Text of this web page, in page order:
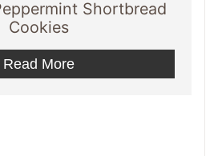
Shortbread
Cookies
Read More